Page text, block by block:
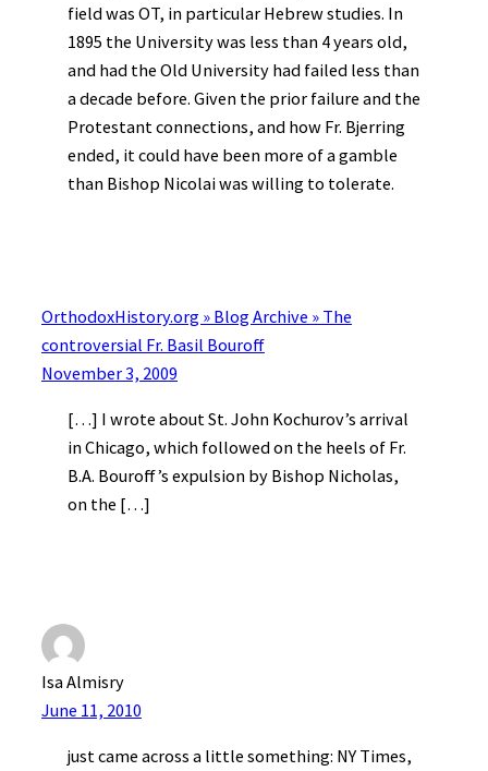
field was OT, in particular Hebrew studies. In
1895 the University was less than 4 years old,
and had the Old University had failed less than
a decade before. Given the prior failure and the
Protestant connections, and how Fr. Bjerring
ended, it could have been more of a gamble
than Bishop Nicolai was willing to tolerate.
OrthodoxHistory.org » Blog Archive » The
controversial Fr. Basil Bouroff
November 3, 2009
[…] I wrote about St. John Kochurov’s arrival
in Chicago, which followed on the heels of Fr.
B.A. Bouroff’s expulsion by Bishop Nicholas,
on the […]
Isa Almisry
June 11, 2010
just came across a little something: NY Times,